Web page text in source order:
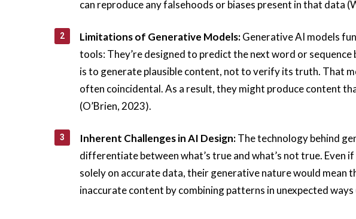
can reproduce any falsehoods or biases present in that data
Limitations of Generative Models:Generative AI models
tools: They’re designed to predict the next word or
is to generate plausible content, not to verify its truth. That
often coincidental. As a result, they might produce content
(O’Brien, 2023).
Inherent Challenges in AI Design:The technology behind
differentiate between what’s true and what’s not true. Even
solely on accurate data, their generative nature would mean
inaccurate content by combining patterns in unexpected